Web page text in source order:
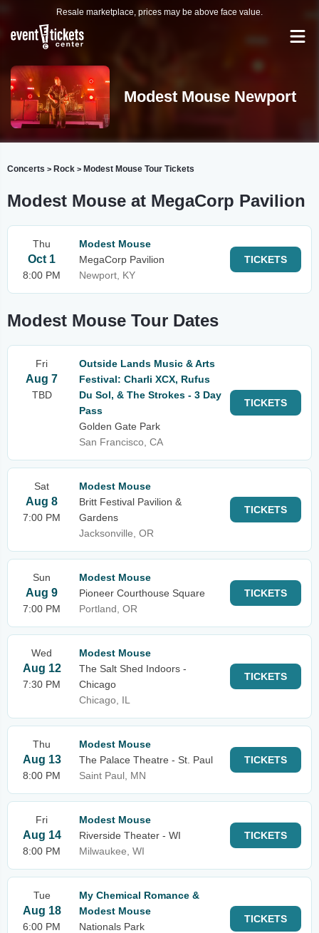
Resale marketplace, prices may be above face value.
Modest Mouse Newport
Concerts > Rock > Modest Mouse Tour Tickets
Modest Mouse at MegaCorp Pavilion
Thu
Oct 1
8:00 PM
Modest Mouse
MegaCorp Pavilion
Newport, KY
TICKETS
Modest Mouse Tour Dates
Fri
Aug 7
TBD
Outside Lands Music & Arts
Festival: Charli XCX, Rufus
Du Sol, & The Strokes - 3 Day
Pass
Golden Gate Park
San Francisco, CA
TICKETS
Sat
Aug 8
7:00 PM
Modest Mouse
Britt Festival Pavilion &
Gardens
Jacksonville, OR
TICKETS
Sun
Aug 9
7:00 PM
Modest Mouse
Pioneer Courthouse Square
Portland, OR
TICKETS
Wed
Aug 12
7:30 PM
Modest Mouse
The Salt Shed Indoors -
Chicago
Chicago, IL
TICKETS
Thu
Aug 13
8:00 PM
Modest Mouse
The Palace Theatre - St. Paul
Saint Paul, MN
TICKETS
Fri
Aug 14
8:00 PM
Modest Mouse
Riverside Theater - WI
Milwaukee, WI
TICKETS
Tue
Aug 18
6:00 PM
My Chemical Romance &
Modest Mouse
Nationals Park
TICKETS